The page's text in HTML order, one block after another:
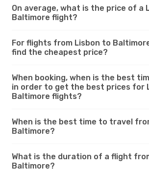
On average, what is the price of a
Baltimore flight?
For flights from Lisbon to
find the cheapest price?
When booking, when is the best
in order to get the best prices for
Baltimore flights?
When is the best time to travel
Baltimore?
What is the duration of a flight
Baltimore?